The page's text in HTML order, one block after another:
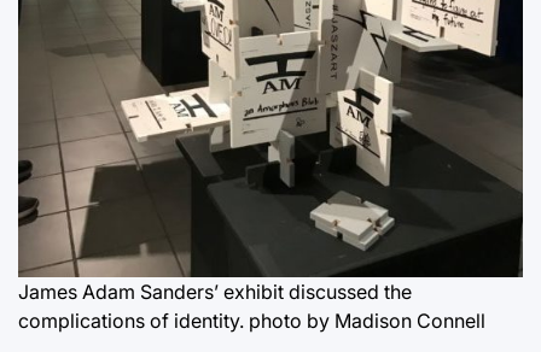
James Adam Sanders’ exhibit discussed the
complications of identity. photo by Madison Connell